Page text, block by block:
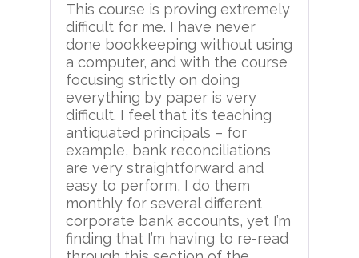
5
This course is proving extremely
difficult for me. I have never
done bookkeeping without using
a computer, and with the course
focusing strictly on doing
everything by paper is very
difficult. I feel that it’s teaching
antiquated principals – for
example, bank reconciliations
are very straightforward and
easy to perform, I do them
monthly for several different
corporate bank accounts, yet I’m
finding that I’m having to re-read